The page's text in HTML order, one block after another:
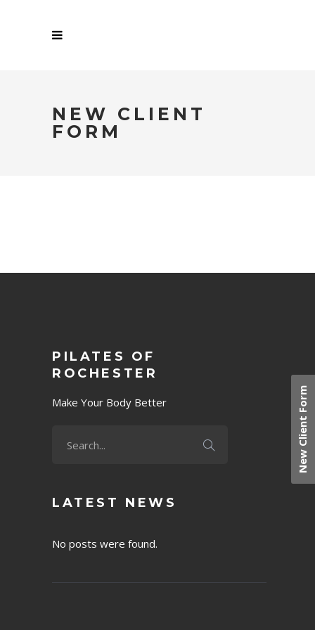
NEW CLIENT
FORM
PILATES OF
ROCHESTER
Make Your Body Better
LATEST NEWS
No posts were found.
New Client Form